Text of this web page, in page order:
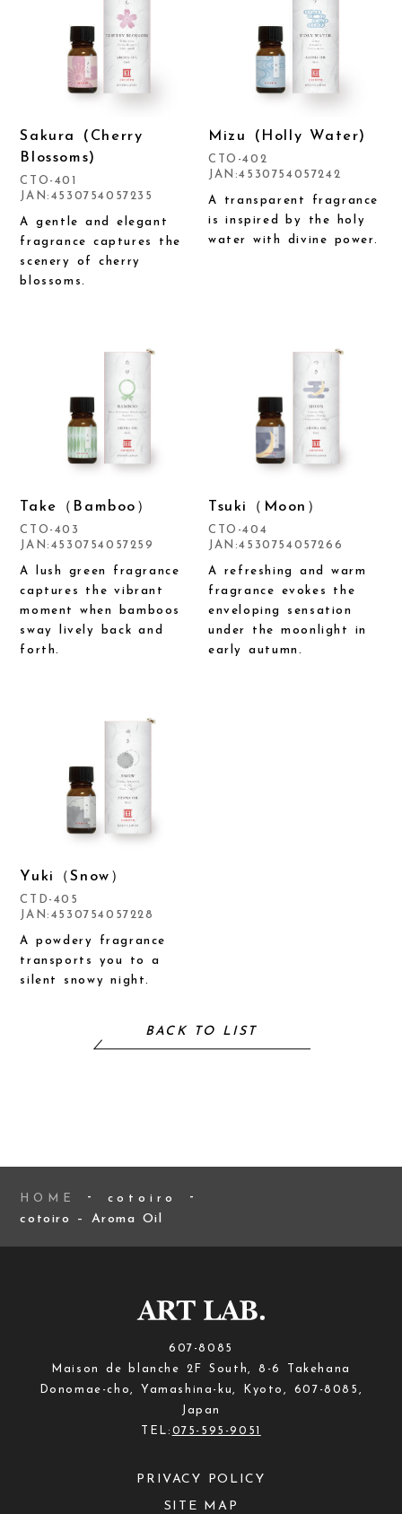
Sakura (Cherry
Blossoms)
CTO-401
JAN:4530754057235
A gentle and elegant
fragrance captures the
scenery of cherry
blossoms.
Mizu (Holly Water)
CTO-402
JAN:4530754057242
A transparent fragrance
is inspired by the holy
water with divine power.
Take（Bamboo）
CTO-403
JAN:4530754057259
A lush green fragrance
captures the vibrant
moment when bamboos
sway lively back and
forth.
Tsuki（Moon）
CTO-404
JAN:4530754057266
A refreshing and warm
fragrance evokes the
enveloping sensation
under the moonlight in
early autumn.
Yuki（Snow）
CTD-405
JAN:4530754057228
A powdery fragrance
transports you to a
silent snowy night.
BACK TO LIST
HOME cotoiro
cotoiro – Aroma Oil
607-8085
Maison de blanche 2F South, 8-6 Takehana
Donomae-cho, Yamashina-ku, Kyoto, 607-8085,
Japan
TEL: 075-595-9051
PRIVACY POLICY
SITE MAP